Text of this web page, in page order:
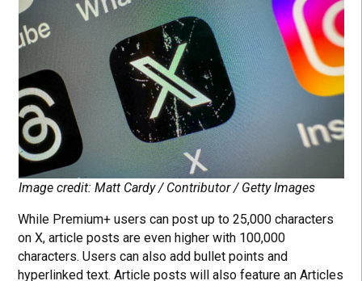
Image credit: Matt Cardy / Contributor / Getty Images
While Premium+ users can post up to 25,000 characters
on X, article posts are even higher with 100,000
characters. Users can also add bullet points and
hyperlinked text. Article posts will also feature an Articles